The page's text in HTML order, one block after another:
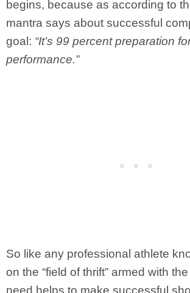
begins, because as according to
mantra says about successful
goal: “It’s 99 percent preparation
performance.”
So like any professional athlete
on the “field of thrift” armed with
need helps to make successful